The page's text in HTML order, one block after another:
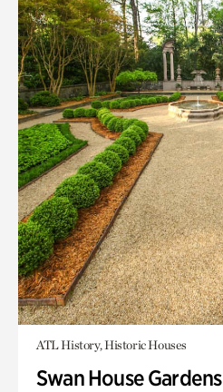
ATL History, Historic Houses
Swan House Gardens